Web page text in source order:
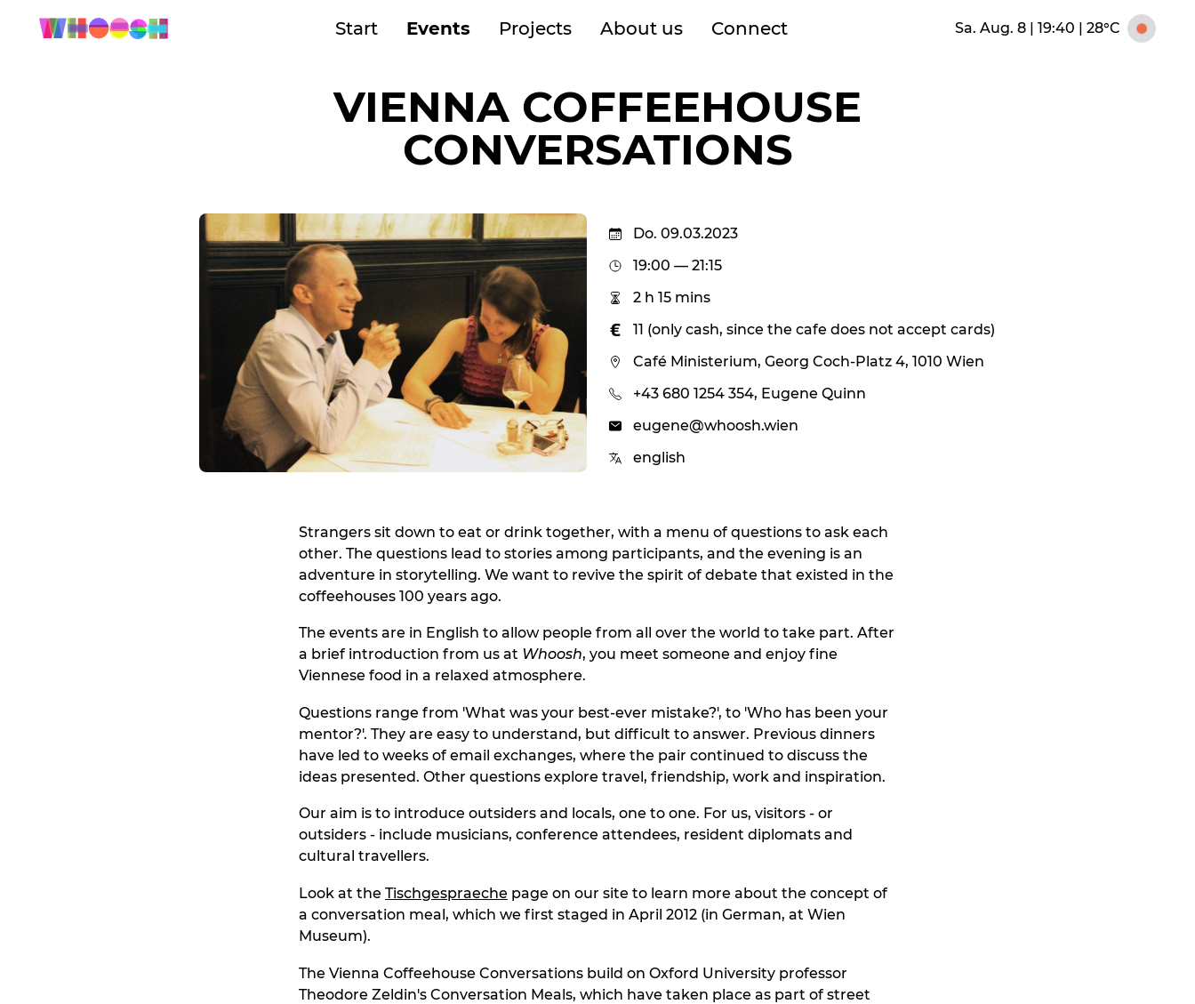
Start Events Projects About us Connect Sa. Aug. 8 | 19:40 | 28°C
VIENNA COFFEEHOUSE
CONVERSATIONS
Do. 09.03.2023
19:00 — 21:15
2 h 15 mins
11 (only cash, since the cafe does not accept cards)
Café Ministerium, Georg Coch-Platz 4, 1010 Wien
+43 680 1254 354, Eugene Quinn
eugene@whoosh.wien
english
Strangers sit down to eat or drink together, with a menu of questions to ask each
other. The questions lead to stories among participants, and the evening is an
adventure in storytelling. We want to revive the spirit of debate that existed in the
coffeehouses 100 years ago.
The events are in English to allow people from all over the world to take part. After
a brief introduction from us at Whoosh, you meet someone and enjoy fine
Viennese food in a relaxed atmosphere.
Questions range from 'What was your best-ever mistake?', to 'Who has been your
mentor?'. They are easy to understand, but difficult to answer. Previous dinners
have led to weeks of email exchanges, where the pair continued to discuss the
ideas presented. Other questions explore travel, friendship, work and inspiration.
Our aim is to introduce outsiders and locals, one to one. For us, visitors - or
outsiders - include musicians, conference attendees, resident diplomats and
cultural travellers.
Look at the Tischgespraeche page on our site to learn more about the concept of
a conversation meal, which we first staged in April 2012 (in German, at Wien
Museum).
The Vienna Coffeehouse Conversations build on Oxford University professor
Theodore Zeldin's Conversation Meals, which have taken place as part of street